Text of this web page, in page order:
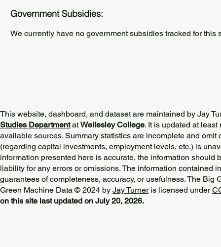
Government Subsidies:
We currently have no government subsidies tracked for this
This website, dashboard, and dataset are maintained by Jay
Studies DepartmentatWellesley College. It is updated at
available sources. Summary statistics are incomplete and omit
(regarding capital investments, employment levels, etc.) is
information presented here is accurate, the information should
liability for any errors or omissions. The information contained
guarantees of completeness, accuracy, or usefulness. The Big
Green Machine Data © 2024 by Jay Turneris licensed under
on this site last updated on July 20, 2026.